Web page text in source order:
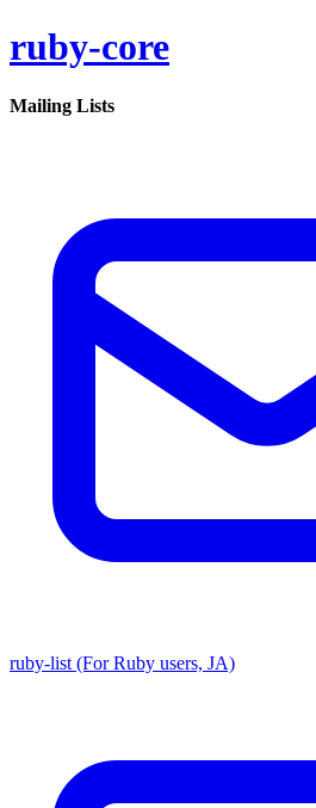
ruby-core
Mailing Lists
ruby-list (For Ruby users, JA)